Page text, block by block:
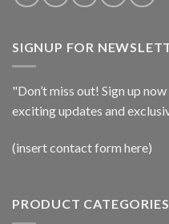
SIGNUP FOR
"Don’t miss out! Sign up
exciting updates and
(insert contact form here)
PRODUCT CATEGORIES